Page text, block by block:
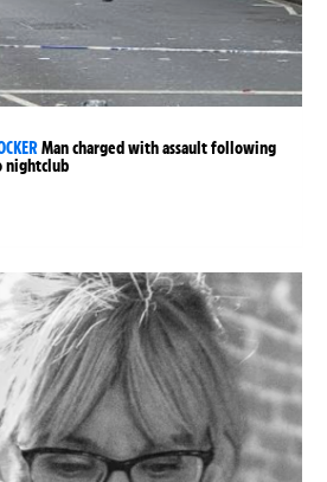
Man charged with assault following
nightclub